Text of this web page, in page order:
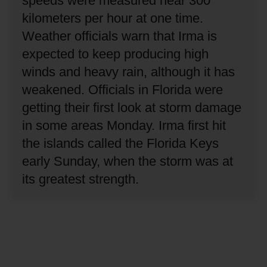
kilometers per hour at one time.
Weather officials warn that Irma is
expected to keep producing high
winds and heavy rain, although it has
weakened. Officials in Florida were
getting their first look at storm damage
in some areas Monday. Irma first hit
the islands called the Florida Keys
early Sunday, when the storm was at
its greatest strength.